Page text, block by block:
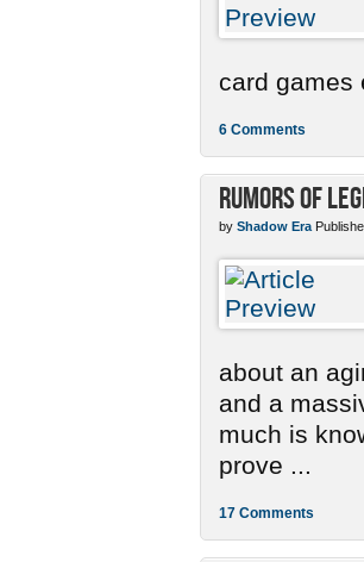
card games
6 Comments
Rumors of
by Shadow Era
about an
and a
much is
prove ...
17 Comments